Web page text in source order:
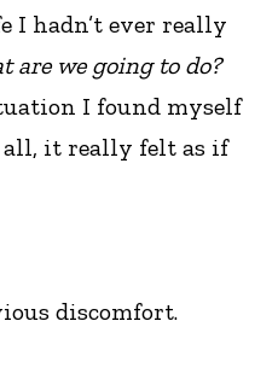
I hadn’t ever really
are we going to do?
I found myself
it really felt as if
discomfort.